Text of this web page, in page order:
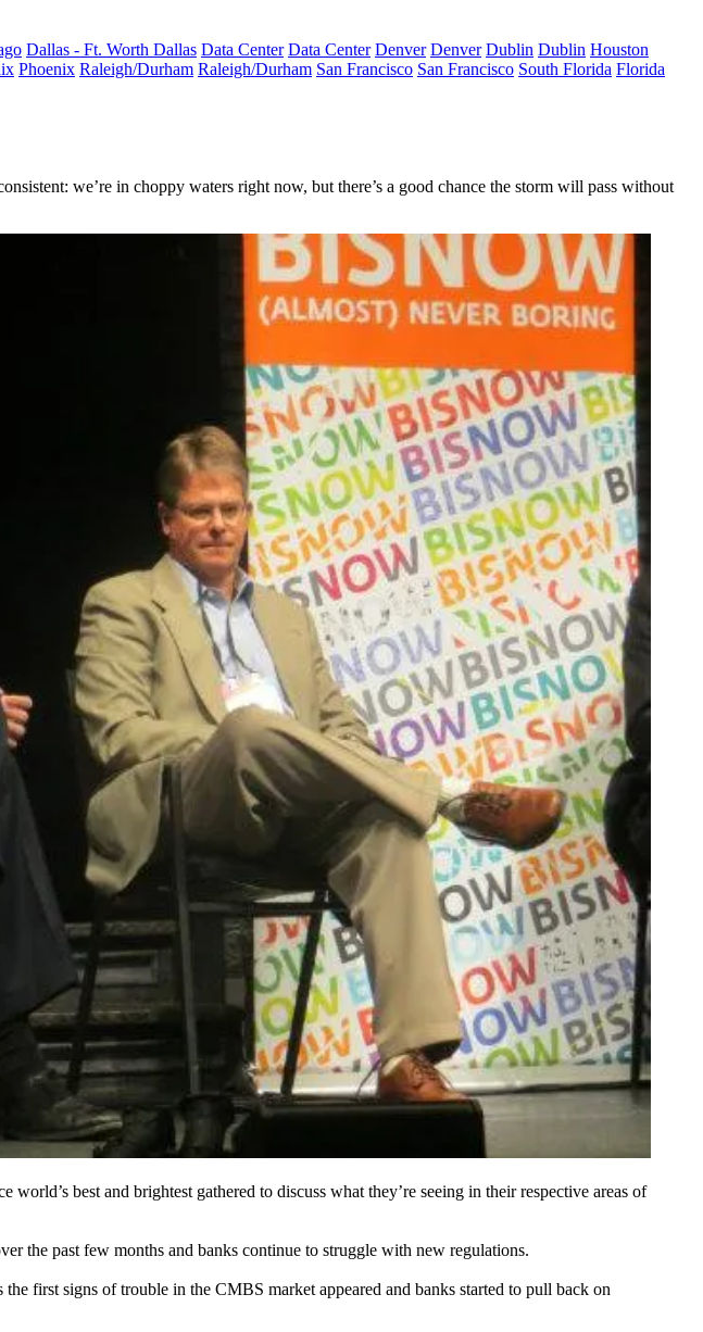
Dallas - Ft. Worth Dallas Data Center Data Center Denver Denver Dublin Dublin Houston
Phoenix Raleigh/Durham Raleigh/Durham San Francisco San Francisco South Florida Florida
we’re in choppy waters right now, but there’s a good chance the storm will pass without
world’s best and brightest gathered to discuss what they’re seeing in their respective areas of
the past few months and banks continue to struggle with new regulations.
first signs of trouble in the CMBS market appeared and banks started to pull back on